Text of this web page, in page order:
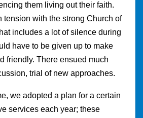
them living out their faith.
tension with the strong Church of
includes a lot of silence during
have to be given up to make
friendly. There ensued much
trial of new approaches.
we adopted a plan for a certain
services each year; these